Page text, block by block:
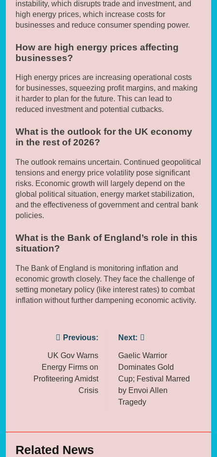
instability, which disrupts trade and investment, and
high energy prices, which increase costs for
businesses and reduce consumer spending power.
How are high energy prices affecting
businesses?
High energy prices are increasing operational costs
for businesses, squeezing profit margins, and making
it harder to plan for the future. This can lead to
reduced investment and potential cutbacks.
What is the outlook for the UK economy
in the rest of 2026?
The outlook remains uncertain. Continued geopolitical
tensions and energy price volatility pose significant
risks. Economic growth will largely depend on the
global political situation, energy market stabilization,
and the effectiveness of government and central bank
policies.
What is the Bank of England’s role in this
situation?
The Bank of England is monitoring inflation and
economic growth closely. They face the challenge of
setting monetary policy (like interest rates) to combat
inflation without further dampening economic activity.
navigation
Previous:
UK Gov Warns
Energy Firms on
Profiteering Amidst
Crisis
Next:
Gaelic Warrior
Dominates Gold
Cup; Festival Marred
by Envoi Allen
Tragedy
Related News